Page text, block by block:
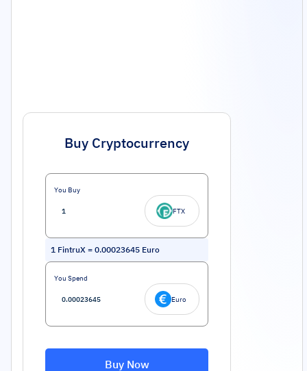
Buy Cryptocurrency
You Buy
FTX
1 FintruX = 0.00023645 Euro
You Spend
Euro
Buy Now